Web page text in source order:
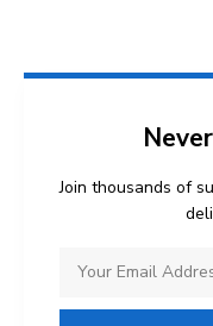
Join thousands of